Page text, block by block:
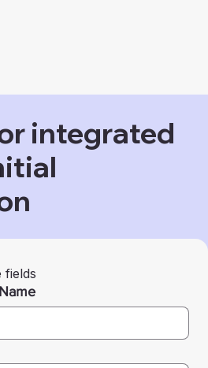
integrated
fields